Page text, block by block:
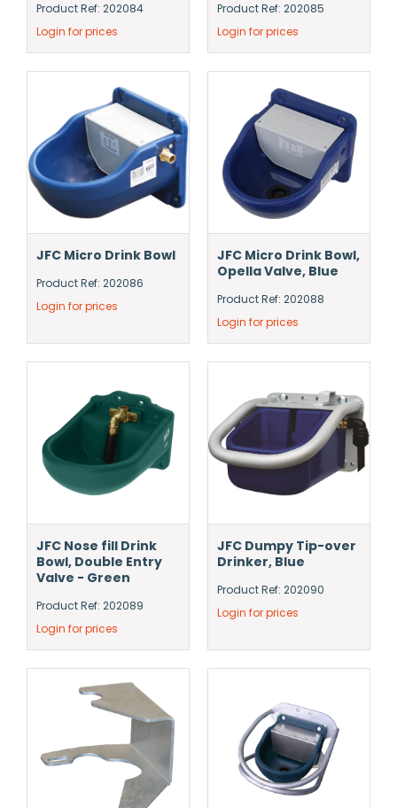
Product Ref: 202084
Login for prices
Product Ref: 202085
Login for prices
JFC Micro Drink Bowl
Product Ref: 202086
Login for prices
JFC Micro Drink Bowl,
Opella Valve, Blue
Product Ref: 202088
Login for prices
JFC Nose fill Drink
Bowl, Double Entry
Valve - Green
Product Ref: 202089
Login for prices
JFC Dumpy Tip-over
Drinker, Blue
Product Ref: 202090
Login for prices